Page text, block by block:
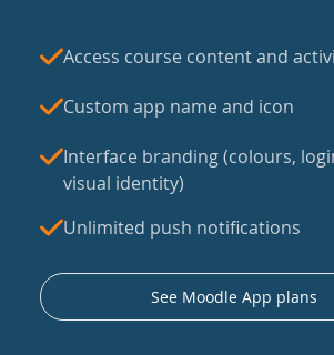
Access course content and
Custom app name and icon
Interface branding (colours,
visual identity)
Unlimited push notifications
See Moodle App plans